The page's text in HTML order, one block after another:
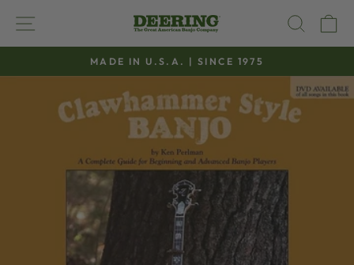
content
SITE NAVIGATION
Pause
slideshow
MADE IN U.S.A. | SINCE 1975